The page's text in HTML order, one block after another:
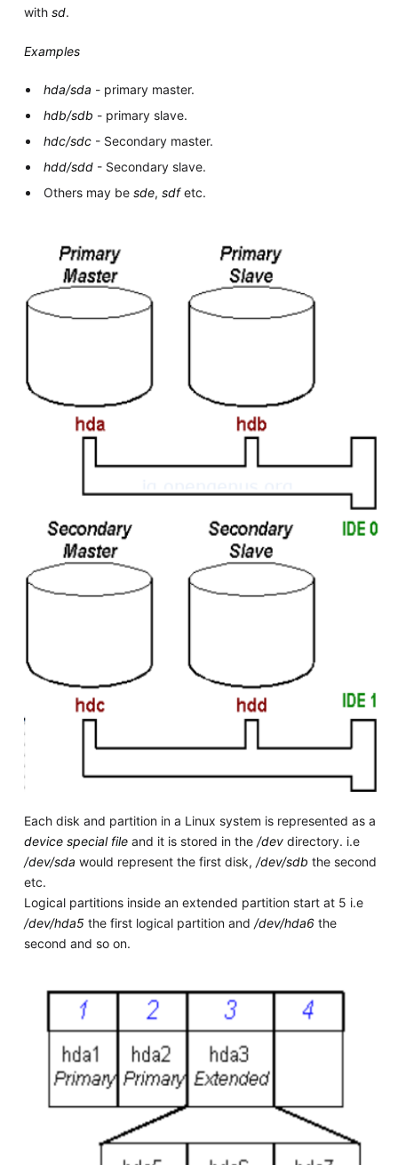
with sd.
Examples
hda/sda - primary master.
hdb/sdb - primary slave.
hdc/sdc - Secondary master.
hdd/sdd - Secondary slave.
Others may besde,sdfetc.
Each disk and partition in a Linux system is represented as a
device special fileand it is stored in the /devdirectory. i.e
/dev/sda would represent the first disk, /dev/sdb the second
etc.
Logical partitions inside an extended partition start at 5 i.e
/dev/hda5 the first logical partition and /dev/hda6the
second and so on.